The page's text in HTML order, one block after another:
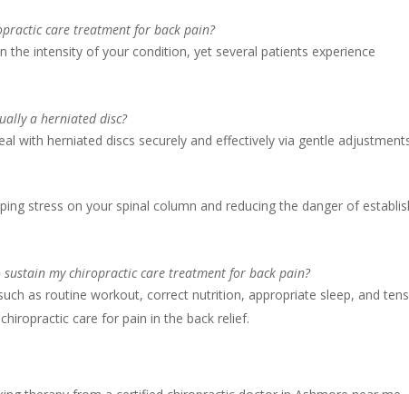
care treatment for back pain?
the intensity of your condition, yet several patients experience
a herniated disc?
with herniated discs securely and effectively via gentle
stress on your spinal column and reducing the danger of
my chiropractic care treatment for back pain?
as routine workout, correct nutrition, appropriate sleep, and
care for pain in the back relief.